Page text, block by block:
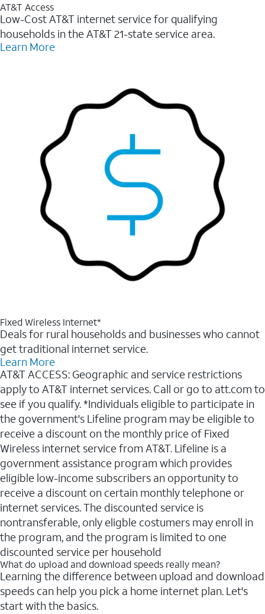
AT&T Access
Low-Cost AT&T internet service for qualifying
households in the AT&T 21-state service area.
Learn More
Fixed Wireless Internet*
Deals for rural households and businesses who cannot
get traditional internet service.
Learn More
AT&T ACCESS: Geographic and service restrictions
apply to AT&T internet services. Call or go to att.com to
see if you qualify. *Individuals eligible to participate in
the government's Lifeline program may be eligible to
receive a discount on the monthly price of Fixed
Wireless internet service from AT&T. Lifeline is a
government assistance program which provides
eligible low-income subscribers an opportunity to
receive a discount on certain monthly telephone or
internet services. The discounted service is
nontransferable, only eligble costumers may enroll in
the program, and the program is limited to one
discounted service per household
What do upload and download speeds really mean?
Learning the difference between upload and download
speeds can help you pick a home internet plan. Let's
start with the basics.